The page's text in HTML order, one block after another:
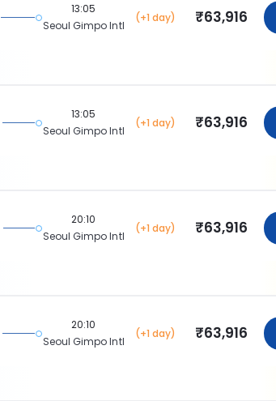
13:05
Seoul Gimpo Intl
(+1 day) ₹63,916
13:05
Seoul Gimpo Intl
(+1 day) ₹63,916
20:10
Seoul Gimpo Intl
(+1 day) ₹63,916
20:10
Seoul Gimpo Intl
(+1 day) ₹63,916